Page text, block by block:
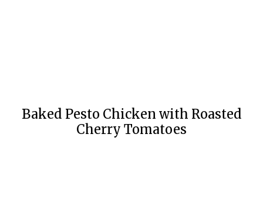
Baked Pesto Chicken with Roasted
Cherry Tomatoes